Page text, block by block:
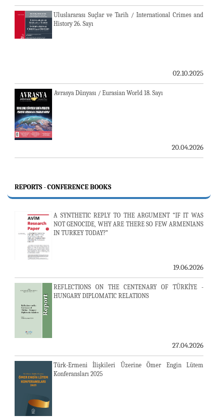
Uluslararası Suçlar ve Tarih / International Crimes and
History 26. Sayı
02.10.2025
Avrasya Dünyası / Eurasian World 18. Sayı
20.04.2026
REPORTS - CONFERENCE BOOKS
A SYNTHETIC REPLY TO THE ARGUMENT “IF IT WAS
NOT GENOCIDE, WHY ARE THERE SO FEW ARMENIANS
IN TURKEY TODAY?”
19.06.2026
REFLECTIONS ON THE CENTENARY OF TÜRKİYE -
HUNGARY DIPLOMATIC RELATIONS
27.04.2026
Türk-Ermeni İlişkileri Üzerine Ömer Engin Lütem
Konferansları 2025